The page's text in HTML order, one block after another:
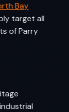
Bay
target all
of Parry